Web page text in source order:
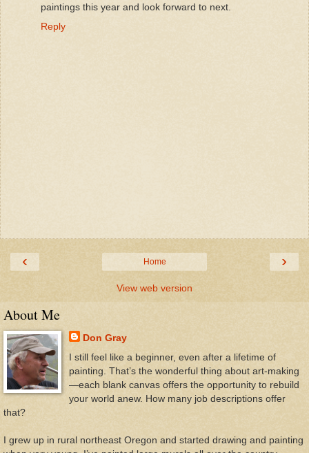
paintings this year and look forward to next.
Reply
‹ ›
Home
View web version
About Me
Don Gray
I still feel like a beginner, even after a lifetime of
painting. That’s the wonderful thing about art-making
—each blank canvas offers the opportunity to rebuild
your world anew. How many job descriptions offer
that?
I grew up in rural northeast Oregon and started drawing and painting